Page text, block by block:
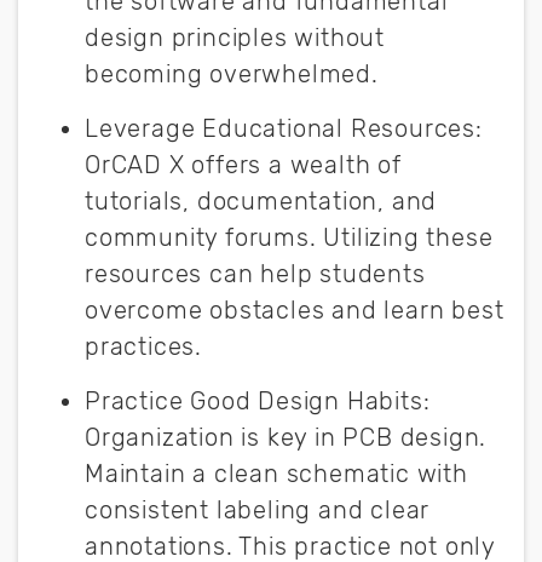
design principles without
becoming overwhelmed.
Leverage Educational Resources:
OrCAD X offers a wealth of
tutorials, documentation, and
community forums. Utilizing these
resources can help students
overcome obstacles and learn best
practices.
Practice Good Design Habits:
Organization is key in PCB design.
Maintain a clean schematic with
consistent labeling and clear
annotations. This practice not only